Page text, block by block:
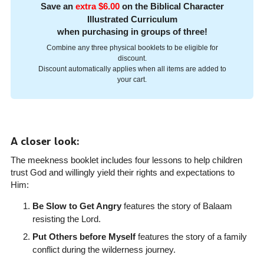
Save an extra $6.00on the Biblical Character
Illustrated Curriculum
when purchasing in groups of three!
Combine any three physical booklets to be eligible for
discount.
Discount automatically applies when all items are added to
your cart.
A closer look:
The meekness booklet includes four lessons to help children
trust God and willingly yield their rights and expectations to
Him:
Be Slow to Get Angryfeatures the story of Balaam
resisting the Lord.
Put Others before Myselffeatures the story of a family
conflict during the wilderness journey.